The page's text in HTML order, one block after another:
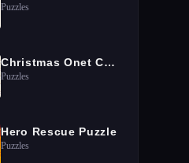
Puzzles
Christmas Onet Connect
Puzzles
Hero Rescue Puzzle
Puzzles